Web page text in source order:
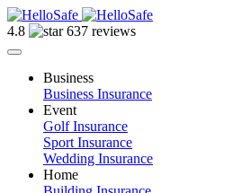
4.8 637 reviews
Business
Business Insurance
Event
Golf Insurance
Sport Insurance
Wedding Insurance
Home